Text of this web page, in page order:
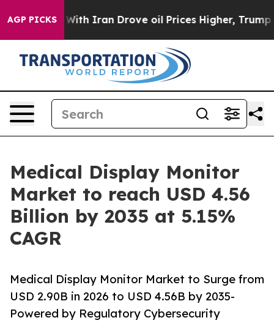
AGP PICKS
Iran Drove oil Prices Higher, Trump Gave
Medical Display Monitor
Market to reach USD 4.56
Billion by 2035 at 5.15%
CAGR
Medical Display Monitor Market to Surge from
USD 2.90B in 2026 to USD 4.56B by 2035-
Powered by Regulatory Cybersecurity